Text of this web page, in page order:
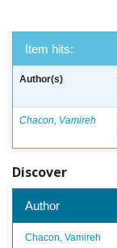
Item hits:
Author(s)
Chacon, Vamireh
Discover
Author
Chacon, Vamireh